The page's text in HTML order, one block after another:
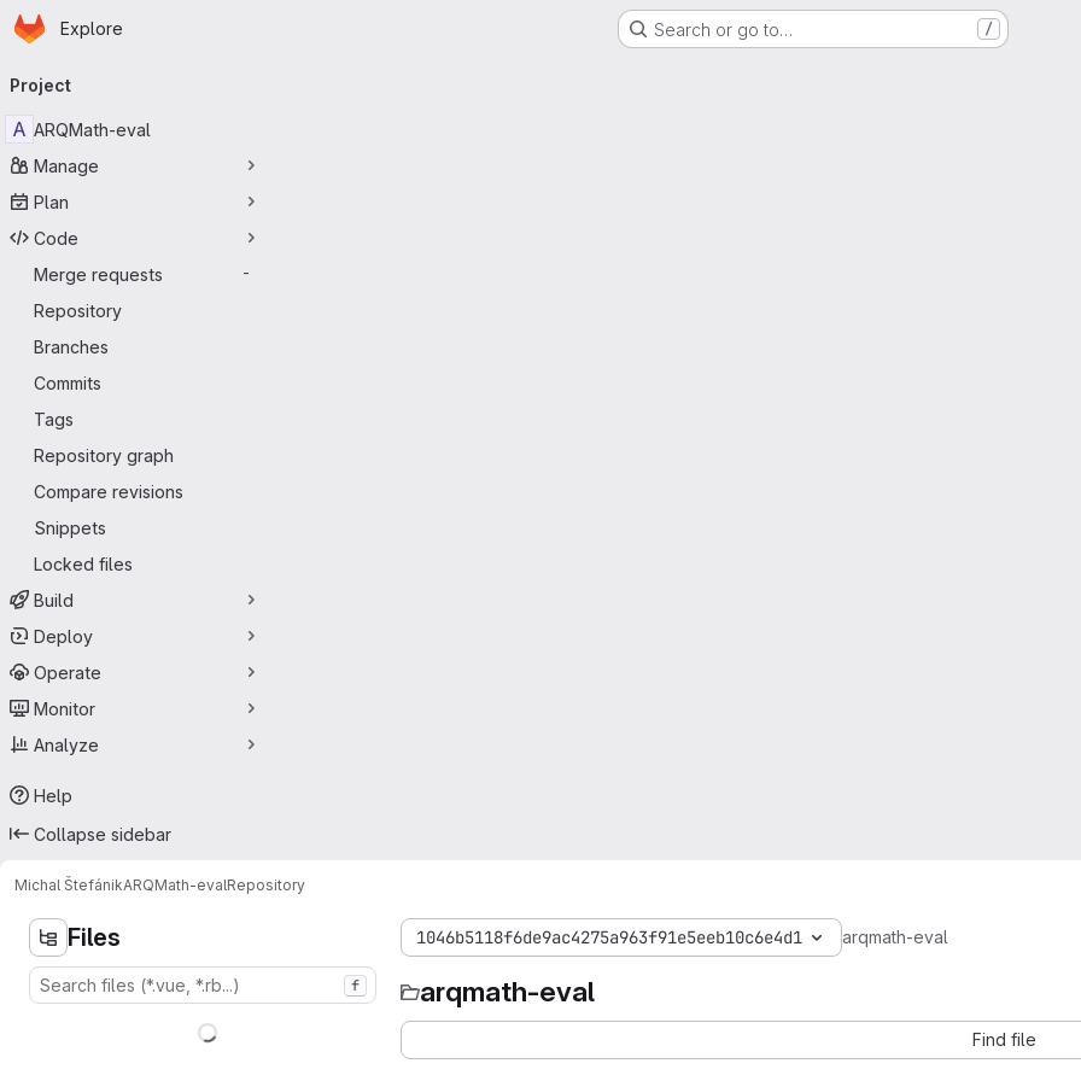
Skip to main content
Homepage
Explore Search or go to… /
navigation
Project
A ARQMath-eval
Manage
Plan
Code
Merge requests
-
Repository
Branches
Commits
Tags
Repository graph
Compare revisions
Snippets
Locked files
Build
Deploy
Operate
Monitor
Analyze
Help
Collapse sidebar
Michal ŠtefánikARQMath-evalRepository
Files
f
1046b5118f6de9ac4275a963f91e5eeb10c6e4d1 arqmath-eval
arqmath-eval
Find file